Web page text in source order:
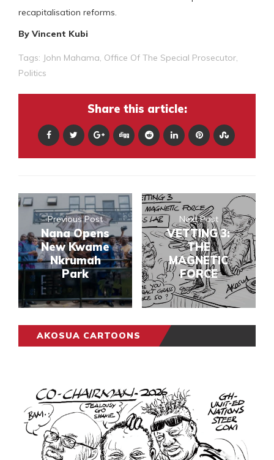
recapitalisation reforms.
By Vincent Kubi
Tags: John Mahama Office Of The Special Prosecutor
Politics
Share this article:
Previous Post
Nana Opens
New Kwame
Nkrumah
Park
Next Post
VETTING 3:
THE
MAGNETIC
FORCE
AKOSUA CARTOONS